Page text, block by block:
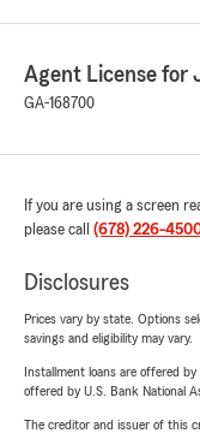
Agent License for
GA-168700
If you are using a screen
please call (678) 226-
Disclosures
Prices vary by state. Options
savings and eligibility may vary.
Installment loans are offered
offered by U.S. Bank National
The creditor and issuer of this